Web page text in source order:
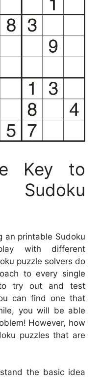
Key to
an printable Sudoku
with different
puzzle solvers do
to every single
try out and test
can find one that
you will be able
However, how
puzzles that are
the basic idea